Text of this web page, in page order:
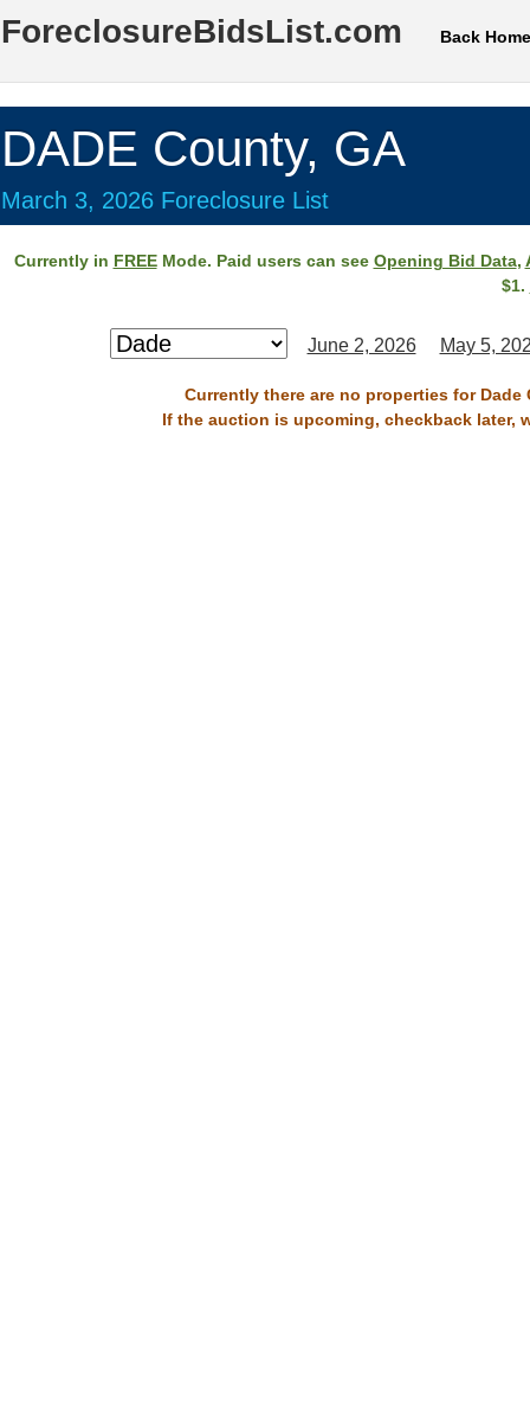
ForeclosureBidsList.com Back Home
DADE County, GA
March 3, 2026 Foreclosure List
Currently in FREEMode. Paid users can see Opening Bid Data,
$1.
June 2, 2026 May 5,
Currently there are no properties for
If the auction is upcoming, checkback later,